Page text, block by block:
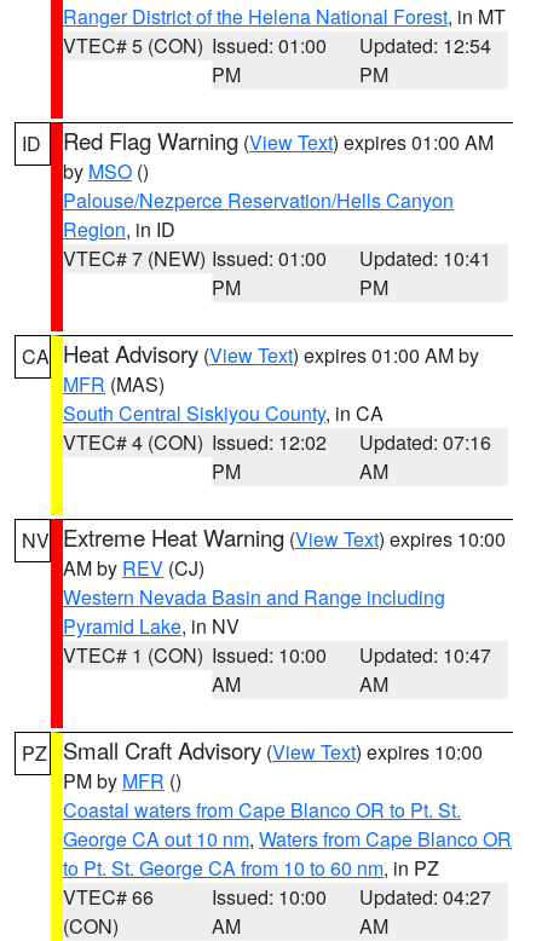
Ranger District of the Helena National Forest, in MT
VTEC# 5 (CON) Issued: 01:00
PM
Updated: 12:54
PM
ID Red Flag Warning (View Text) expires 01:00 AM
by MSO ()
Palouse/Nezperce Reservation/Hells Canyon
Region, in ID
VTEC# 7 (NEW) Issued: 01:00
PM
Updated: 10:41
PM
CA Heat Advisory (View Text) expires 01:00 AM by
MFR (MAS)
South Central Siskiyou County, in CA
VTEC# 4 (CON) Issued: 12:02
PM
Updated: 07:16
AM
NV Extreme Heat Warning (View Text) expires 10:00
AM by REV (CJ)
Western Nevada Basin and Range including
Pyramid Lake, in NV
VTEC# 1 (CON) Issued: 10:00
AM
Updated: 10:47
AM
PZ Small Craft Advisory (View Text) expires 10:00
PM by MFR ()
Coastal waters from Cape Blanco OR to Pt. St.
George CA out 10 nm, Waters from Cape Blanco OR
to Pt. St. George CA from 10 to 60 nm, in PZ
VTEC# 66
(CON)
Issued: 10:00
AM
Updated: 04:27
AM